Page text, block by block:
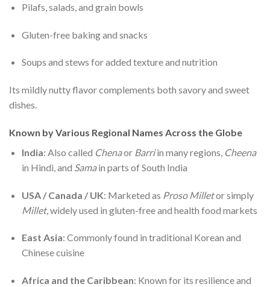
Pilafs, salads, and grain bowls
Gluten-free baking and snacks
Soups and stews for added texture and nutrition
Its mildly nutty flavor complements both savory and sweet
dishes.
Known by Various Regional Names Across the Globe
India: Also called Chenaor Barriin many regions, Cheena
in Hindi, and Samain parts of South India
USA / Canada / UK: Marketed as Proso Milletor simply
Millet, widely used in gluten-free and health food markets
East Asia: Commonly found in traditional Korean and
Chinese cuisine
Africa and the Caribbean: Known for its resilience and